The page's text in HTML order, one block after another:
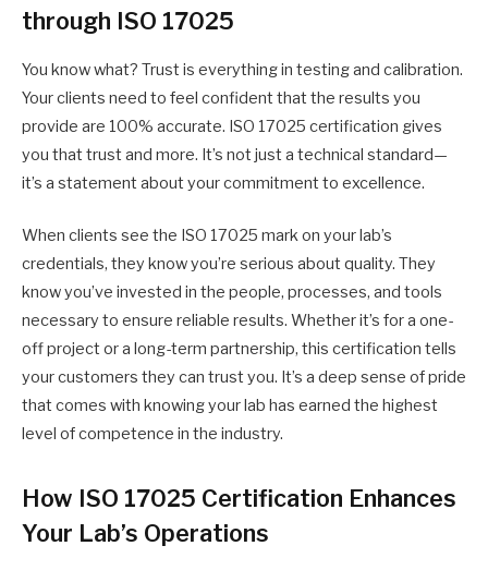
through ISO 17025
You know what? Trust is everything in testing and calibration.
Your clients need to feel confident that the results you
provide are 100% accurate. ISO 17025 certification gives
you that trust and more. It’s not just a technical standard—
it’s a statement about your commitment to excellence.
When clients see the ISO 17025 mark on your lab’s
credentials, they know you’re serious about quality. They
know you’ve invested in the people, processes, and tools
necessary to ensure reliable results. Whether it’s for a one-
off project or a long-term partnership, this certification tells
your customers they can trust you. It’s a deep sense of pride
that comes with knowing your lab has earned the highest
level of competence in the industry.
How ISO 17025 Certification Enhances
Your Lab’s Operations